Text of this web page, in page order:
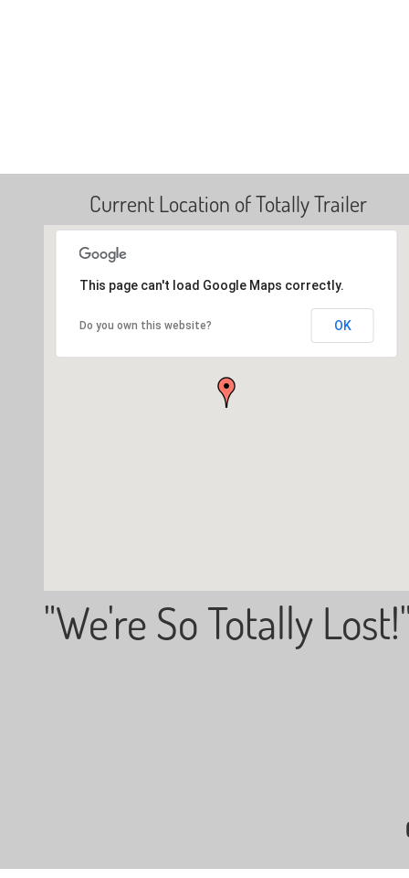
Current Location of Totally Trailer
This page can't load Google Maps correctly.
Do you own this website? OK
"We're So Totally